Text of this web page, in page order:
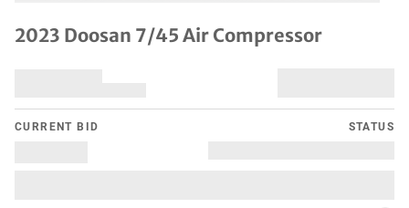
2023 Doosan 7/45 Air Compressor
CURRENT BID STATUS